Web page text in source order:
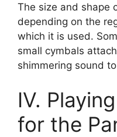
The size and shape
depending on the
which it is used.
small cymbals
shimmering sound
IV.
for the